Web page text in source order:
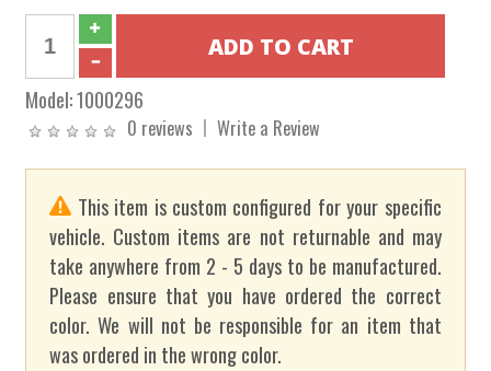
Model:1000296
0 reviews Write a Review
This item is custom configured for your specific
vehicle. Custom items are not returnable and may
take anywhere from 2 - 5 days to be manufactured.
Please ensure that you have ordered the correct
color. We will not be responsible for an item that
was ordered in the wrong color.